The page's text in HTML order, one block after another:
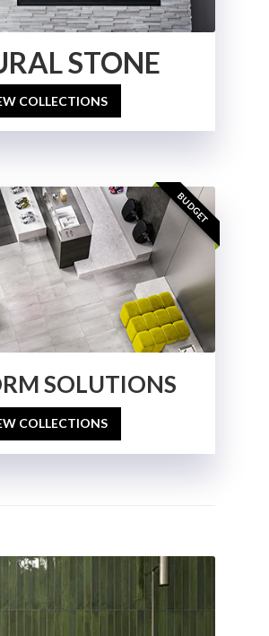
STONE
COLLECTIONS
BUDGET
SOLUTIONS
COLLECTIONS